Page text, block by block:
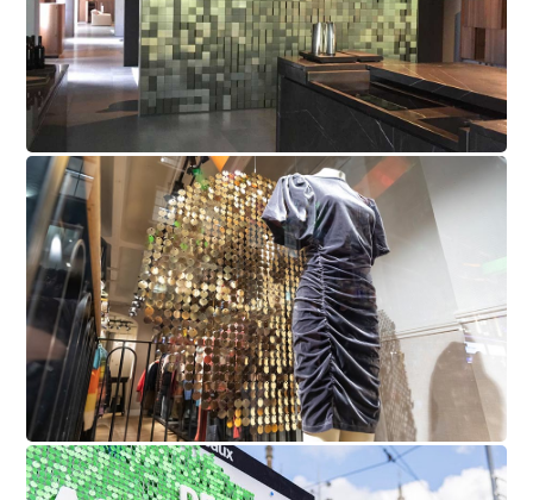
Scotch & Soda Sequin Wall
KPN Mobile